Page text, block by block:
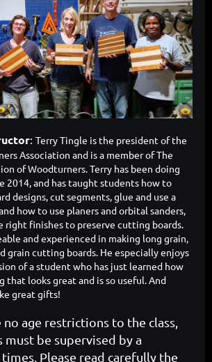
: Terry Tingle is the president of the
Association and is a member of The
of Woodturners. Terry has been doing
2014, and has taught students how to
designs, cut segments, glue and use a
how to use planers and orbital sanders,
right finishes to preserve cutting boards.
and experienced in making long grain,
grain cutting boards. He especially enjoys
of a student who has just learned how
that looks great and is so useful. And
great gifts!
no age restrictions to the class,
be supervised by a
Please read carefully the